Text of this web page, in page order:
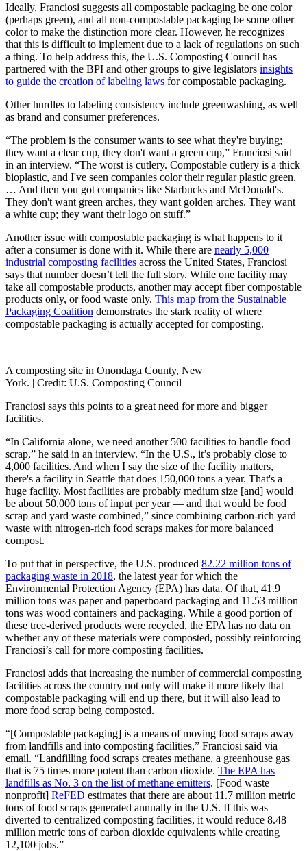
Ideally, Franciosi suggests all compostable packaging be one color
(perhaps green), and all non-compostable packaging be some other
color to make the distinction more clear. However, he recognizes
that this is difficult to implement due to a lack of regulations on such
a thing. To help address this, the U.S. Composting Council has
partnered with the BPI and other groups to give legislators insights
to guide the creation of labeling laws for compostable packaging.
Other hurdles to labeling consistency include greenwashing, as well
as brand and consumer preferences.
“The problem is the consumer wants to see what they're buying;
they want a clear cup, they don't want a green cup,” Franciosi said
in an interview. “The worst is cutlery. Compostable cutlery is a thick
bioplastic, and I've seen companies color their regular plastic green.
… And then you got companies like Starbucks and McDonald's.
They don't want green arches, they want golden arches. They want
a white cup; they want their logo on stuff.”
Another issue with compostable packaging is what happens to it
after a consumer is done with it. While there are nearly 5,000
industrial composting facilities across the United States, Franciosi
says that number doesn’t tell the full story. While one facility may
take all compostable products, another may accept fiber compostable
products only, or food waste only. This map from the Sustainable
Packaging Coalition demonstrates the stark reality of where
compostable packaging is actually accepted for composting.
A composting site in Onondaga County, New
York. | Credit: U.S. Composting Council
Franciosi says this points to a great need for more and bigger
facilities.
“In California alone, we need another 500 facilities to handle food
scrap,” he said in an interview. “In the U.S., it’s probably close to
4,000 facilities. And when I say the size of the facility matters,
there's a facility in Seattle that does 150,000 tons a year. That's a
huge facility. Most facilities are probably medium size [and] would
be about 50,000 tons of input per year — and that would be food
scrap and yard waste combined,” since combining carbon-rich yard
waste with nitrogen-rich food scraps makes for more balanced
compost.
To put that in perspective, the U.S. produced 82.22 million tons of
packaging waste in 2018, the latest year for which the
Environmental Protection Agency (EPA) has data. Of that, 41.9
million tons was paper and paperboard packaging and 11.53 million
tons was wood containers and packaging. While a good portion of
these tree-derived products were recycled, the EPA has no data on
whether any of these materials were composted, possibly reinforcing
Franciosi’s call for more composting facilities.
Franciosi adds that increasing the number of commercial composting
facilities across the country not only will make it more likely that
compostable packaging will end up there, but it will also lead to
more food scrap being composted.
“[Compostable packaging] is a means of moving food scraps away
from landfills and into composting facilities,” Franciosi said via
email. “Landfilling food scraps creates methane, a greenhouse gas
that is 75 times more potent than carbon dioxide. The EPA has
landfills as No. 3 on the list of methane emitters. [Food waste
nonprofit] ReFED estimates that there are about 11.7 million metric
tons of food scraps generated annually in the U.S. If this was
diverted to centralized composting facilities, it would reduce 8.48
million metric tons of carbon dioxide equivalents while creating
12,100 jobs.”